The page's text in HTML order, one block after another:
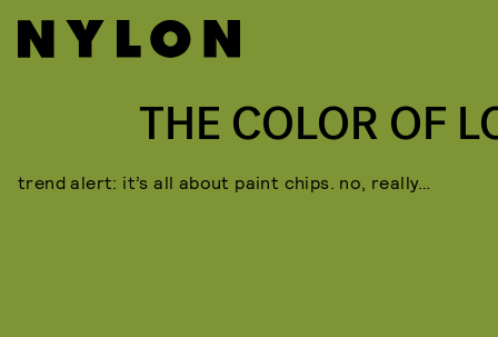
THE COLOR OF
trend alert: it’s all about paint chips. no, really…